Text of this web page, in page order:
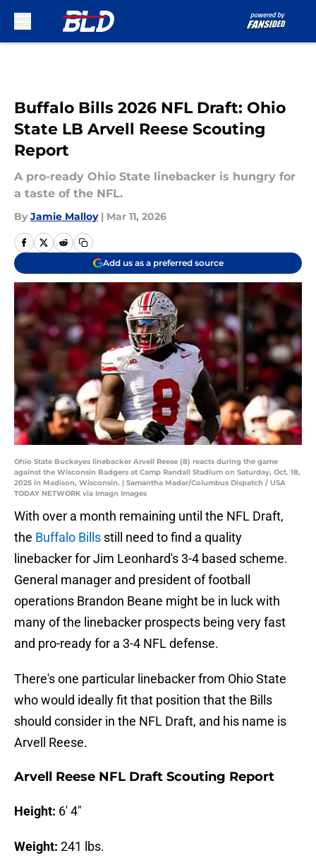
Buffalo Bills 2026 NFL Draft: Ohio
State LB Arvell Reese Scouting
Report
A pro-ready Ohio State linebacker is hungry for
a taste of the NFL.
By Jamie Malloy | Mar 11, 2026
Add us as a preferred source
Ohio State Buckeyes linebacker Arvell Reese (8) reacts during the game
against the Wisconsin Badgers at Camp Randall Stadium on Saturday, Oct. 18,
2025 in Madison, Wisconsin. | Samantha Madar/Columbus Dispatch / USA
TODAY NETWORK via Imagn Images
With over a month remaining until the NFL Draft,
the Buffalo Bills still need to find a quality
linebacker for Jim Leonhard's 3-4 based scheme.
General manager and president of football
operations Brandon Beane might be in luck with
many of the linebacker prospects being very fast
and pro-ready for a 3-4 NFL defense.
There's one particular linebacker from Ohio State
who would ideally fit that position that the Bills
should consider in the NFL Draft, and his name is
Arvell Reese.
Arvell Reese NFL Draft Scouting Report
Height: 6' 4"
Weight: 241 lbs.